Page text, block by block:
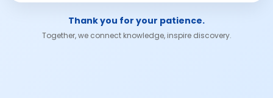
Thank you for your patience.
Together, we connect knowledge, inspire discovery.